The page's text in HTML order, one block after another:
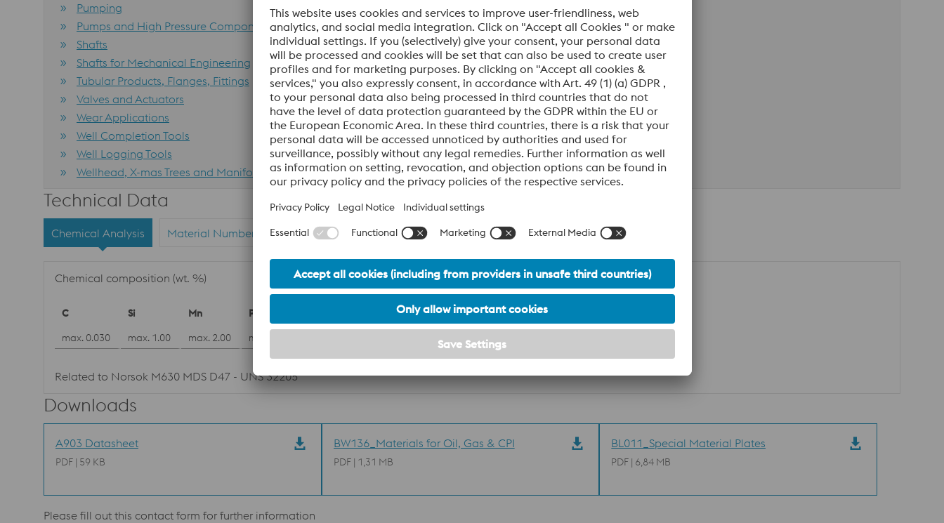
Pumping
Pumps and High Pressure Components
Shafts
Shafts for Mechanical Engineering
Tubular Products, Flanges, Fittings
Valves and Actuators
Wear Applications
Well Completion Tools
Well Logging Tools
Wellhead, X-mas Trees and Manifolds (incl. Tubing Hangers), BOPs
Technical Data
Chemical Analysis Material Numbers Standards
Chemical composition (wt. %)
C Si Mn P Mo Ni
max. 0.030
max. 1.00 max. 2.00 max. 0.030 3.0 to 3.5
Related to Norsok M630 MDS D47 - UNS 32205
Downloads
A903 Datasheet
PDF | 59 KB
BW136_Materials for Oil, Gas & CPI
PDF | 1,31 MB
BL011_Special Material Plates
PDF | 6,84 MB
Please fill out this contact form for further information